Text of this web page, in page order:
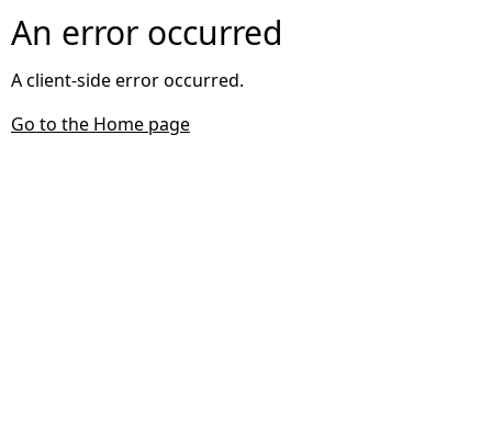
An error occurred
A client-side error occurred.
Go to the Home page